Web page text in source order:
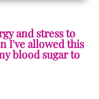
and stress to
I've allowed this
blood sugar to